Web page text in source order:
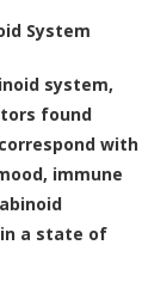
System
system,
found
with
immune
a state of